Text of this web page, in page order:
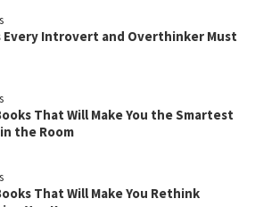
Every Introvert and Overthinker Must
That Will Make You the Smartest
the Room
That Will Make You Rethink